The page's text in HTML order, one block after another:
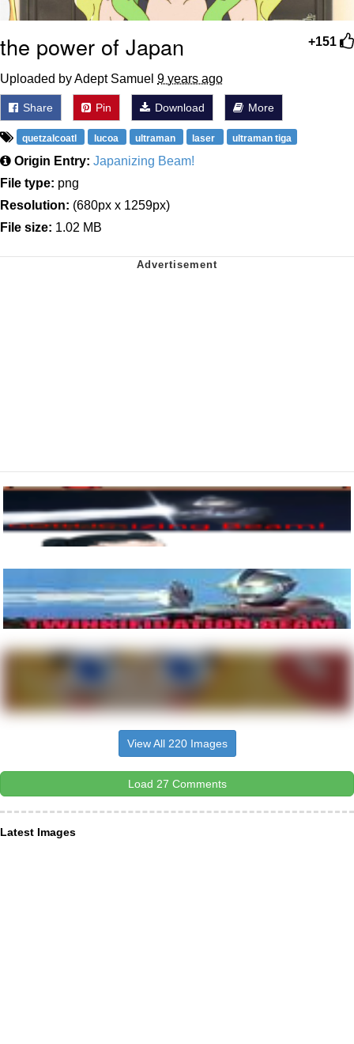
+151
the power of Japan
Uploaded by Adept Samuel 9 years ago
Share Pin Download More
quetzalcoatl lucoa ultraman laser ultraman tiga
Origin Entry: Japanizing Beam!
File type: png
Resolution: (680px x 1259px)
File size: 1.02 MB
View All 220 Images
Load 27 Comments
Latest Images